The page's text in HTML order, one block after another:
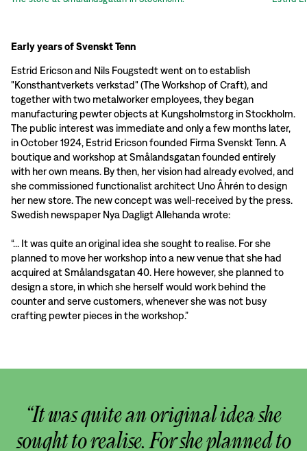
Early years of Svenskt Tenn
Estrid Ericson and Nils Fougstedt went on to establish
"Konsthantverkets verkstad" (The Workshop of Craft), and
together with two metalworker employees, they began
manufacturing pewter objects at Kungsholmstorg in Stockholm.
The public interest was immediate and only a few months later,
in October 1924, Estrid Ericson founded Firma Svenskt Tenn. A
boutique and workshop at Smålandsgatan founded entirely
with her own means. By then, her vision had already evolved, and
she commissioned functionalist architect Uno Åhrén to design
her new store. The new concept was well-received by the press.
Swedish newspaper Nya Dagligt Allehanda wrote:
“... It was quite an original idea she sought to realise. For she
planned to move her workshop into a new venue that she had
acquired at Smålandsgatan 40. Here however, she planned to
design a store, in which she herself would work behind the
counter and serve customers, whenever she was not busy
crafting pewter pieces in the workshop.”
“It was quite an original idea she
sought to realise. For she planned to